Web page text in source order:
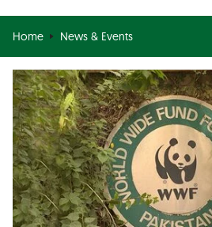
Home News & Events